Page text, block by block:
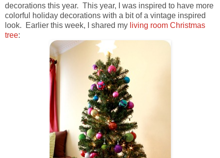
decorations this year. This year, I was inspired to have more
colorful holiday decorations with a bit of a vintage inspired
look. Earlier this week, I shared my living room Christmas
tree: